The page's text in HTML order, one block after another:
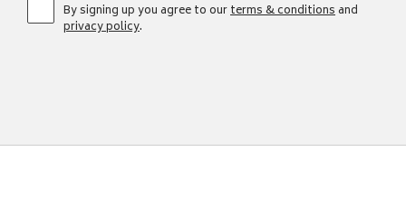
By signing up you agree to ourterms & conditionsand
privacy policy.